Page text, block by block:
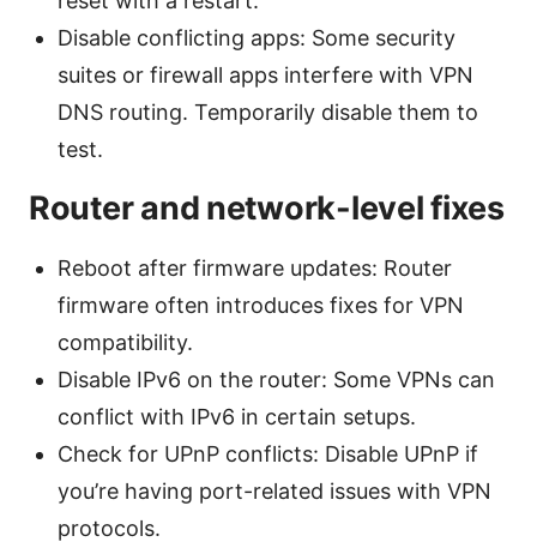
Disable conflicting apps: Some security
suites or firewall apps interfere with VPN
DNS routing. Temporarily disable them to
test.
Router and network-level fixes
Reboot after firmware updates: Router
firmware often introduces fixes for VPN
compatibility.
Disable IPv6 on the router: Some VPNs can
conflict with IPv6 in certain setups.
Check for UPnP conflicts: Disable UPnP if
you’re having port-related issues with VPN
protocols.